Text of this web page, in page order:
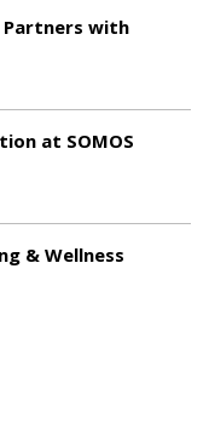
Partners with
at SOMOS
& Wellness